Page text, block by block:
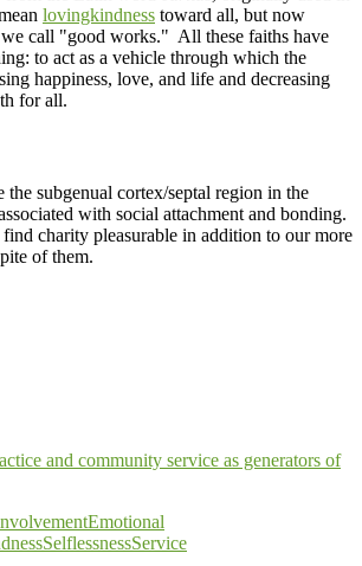
lovingkindness toward all, but now
call "good works." All these faiths have
to act as a vehicle through which the
happiness, love, and life and decreasing
for all.
the subgenual cortex/septal region in the
with social attachment and bonding.
charity pleasurable in addition to our more
of them.
and community service as generators of
Emotional
SelflessnessService